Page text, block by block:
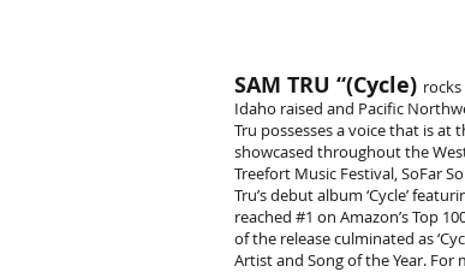
SAM TRU “(Cycle)
Idaho raised and Pacific
Tru possesses a voice that is at
showcased throughout the
Treefort Music Festival, SoFar
Tru’s debut album ‘Cycle’
reached #1 on Amazon’s Top
of the release culminated as
Artist and Song of the Year. For